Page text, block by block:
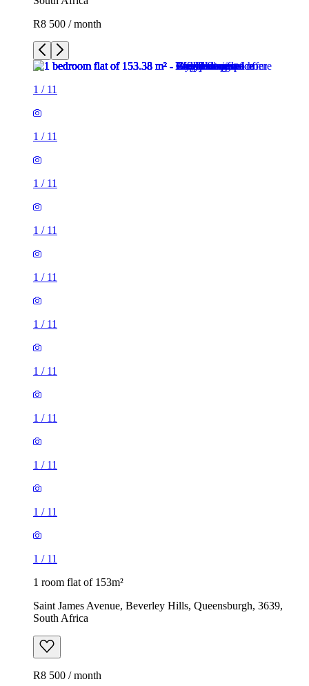
R8 500 / month
1 / 11
1 / 11
1 / 11
1 / 11
1 / 11
1 / 11
1 / 11
1 / 11
1 / 11
1 / 11
1 / 11
1 room flat of 153m²
Saint James Avenue, Beverley Hills, Queensburgh, 3639,
South Africa
R8 500 / month